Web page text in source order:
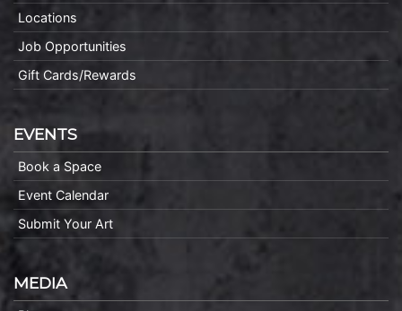
Locations
Job Opportunities
Gift Cards/Rewards
EVENTS
Book a Space
Event Calendar
Submit Your Art
MEDIA